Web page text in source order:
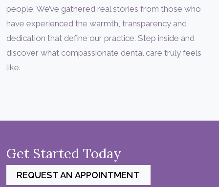
people. We’ve gathered real stories from those who
have experienced the warmth, transparency and
dedication that define our practice. Step inside and
discover what compassionate dental care truly feels
like.
Get Started Today
REQUEST AN APPOINTMENT